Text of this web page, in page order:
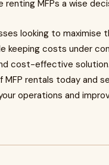
renting MFPs a wise
looking to maximise
keeping costs under
cost-effective
MFP rentals today and
operations and